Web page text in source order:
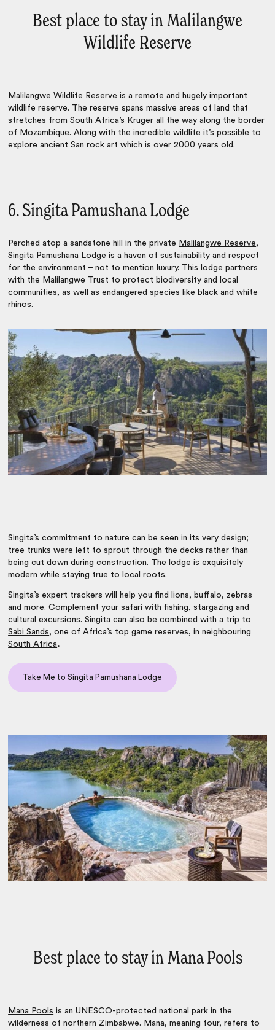
Best place to stay in Malilangwe
Wildlife Reserve
Malilangwe Wildlife Reserve is a remote and hugely important
wildlife reserve. The reserve spans massive areas of land that
stretches from South Africa’s Kruger all the way along the border
of Mozambique. Along with the incredible wildlife it’s possible to
explore ancient San rock art which is over 2000 years old.
6. Singita Pamushana Lodge
Perched atop a sandstone hill in the private Malilangwe Reserve,
Singita Pamushana Lodge is a haven of sustainability and respect
for the environment – not to mention luxury. This lodge partners
with the Malilangwe Trust to protect biodiversity and local
communities, as well as endangered species like black and white
rhinos.
Singita’s commitment to nature can be seen in its very design;
tree trunks were left to sprout through the decks rather than
being cut down during construction. The lodge is exquisitely
modern while staying true to local roots.
Singita’s expert trackers will help you find lions, buffalo, zebras
and more. Complement your safari with fishing, stargazing and
cultural excursions. Singita can also be combined with a trip to
Sabi Sands, one of Africa’s top game reserves, in neighbouring
South Africa.
Take Me to Singita Pamushana Lodge
Best place to stay in Mana Pools
Mana Pools is an UNESCO-protected national park in the
wilderness of northern Zimbabwe. Mana, meaning four, refers to